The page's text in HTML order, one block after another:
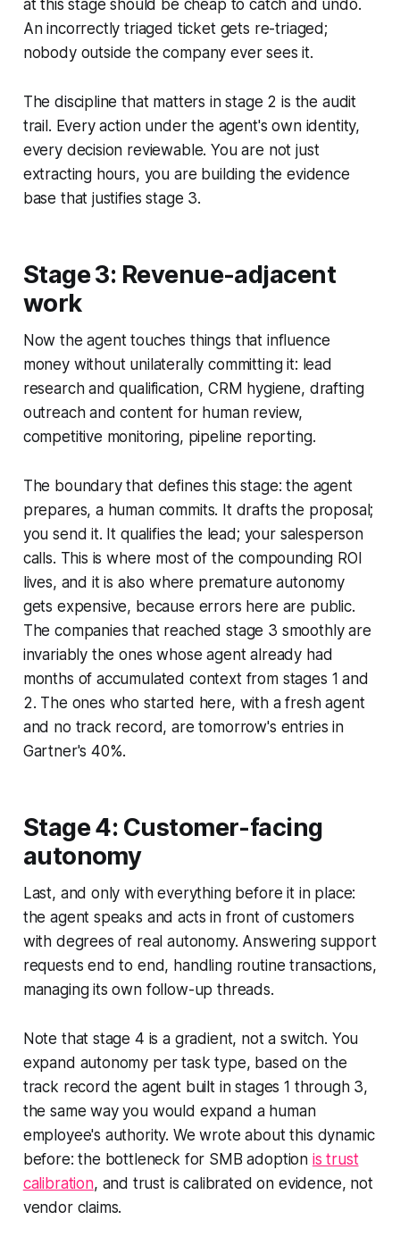
at this stage should be cheap to catch and undo.
An incorrectly triaged ticket gets re-triaged;
nobody outside the company ever sees it.
The discipline that matters in stage 2 is the audit
trail. Every action under the agent's own identity,
every decision reviewable. You are not just
extracting hours, you are building the evidence
base that justifies stage 3.
Stage 3: Revenue-adjacent
work
Now the agent touches things that influence
money without unilaterally committing it: lead
research and qualification, CRM hygiene, drafting
outreach and content for human review,
competitive monitoring, pipeline reporting.
The boundary that defines this stage: the agent
prepares, a human commits. It drafts the proposal;
you send it. It qualifies the lead; your salesperson
calls. This is where most of the compounding ROI
lives, and it is also where premature autonomy
gets expensive, because errors here are public.
The companies that reached stage 3 smoothly are
invariably the ones whose agent already had
months of accumulated context from stages 1 and
2. The ones who started here, with a fresh agent
and no track record, are tomorrow's entries in
Gartner's 40%.
Stage 4: Customer-facing
autonomy
Last, and only with everything before it in place:
the agent speaks and acts in front of customers
with degrees of real autonomy. Answering support
requests end to end, handling routine transactions,
managing its own follow-up threads.
Note that stage 4 is a gradient, not a switch. You
expand autonomy per task type, based on the
track record the agent built in stages 1 through 3,
the same way you would expand a human
employee's authority. We wrote about this dynamic
before: the bottleneck for SMB adoption is trust
calibration, and trust is calibrated on evidence, not
vendor claims.